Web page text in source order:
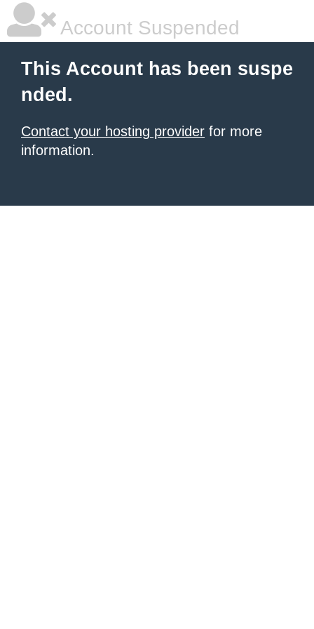
Account Suspended
This Account has been suspe
nded.
Contact your hosting provider for more
information.